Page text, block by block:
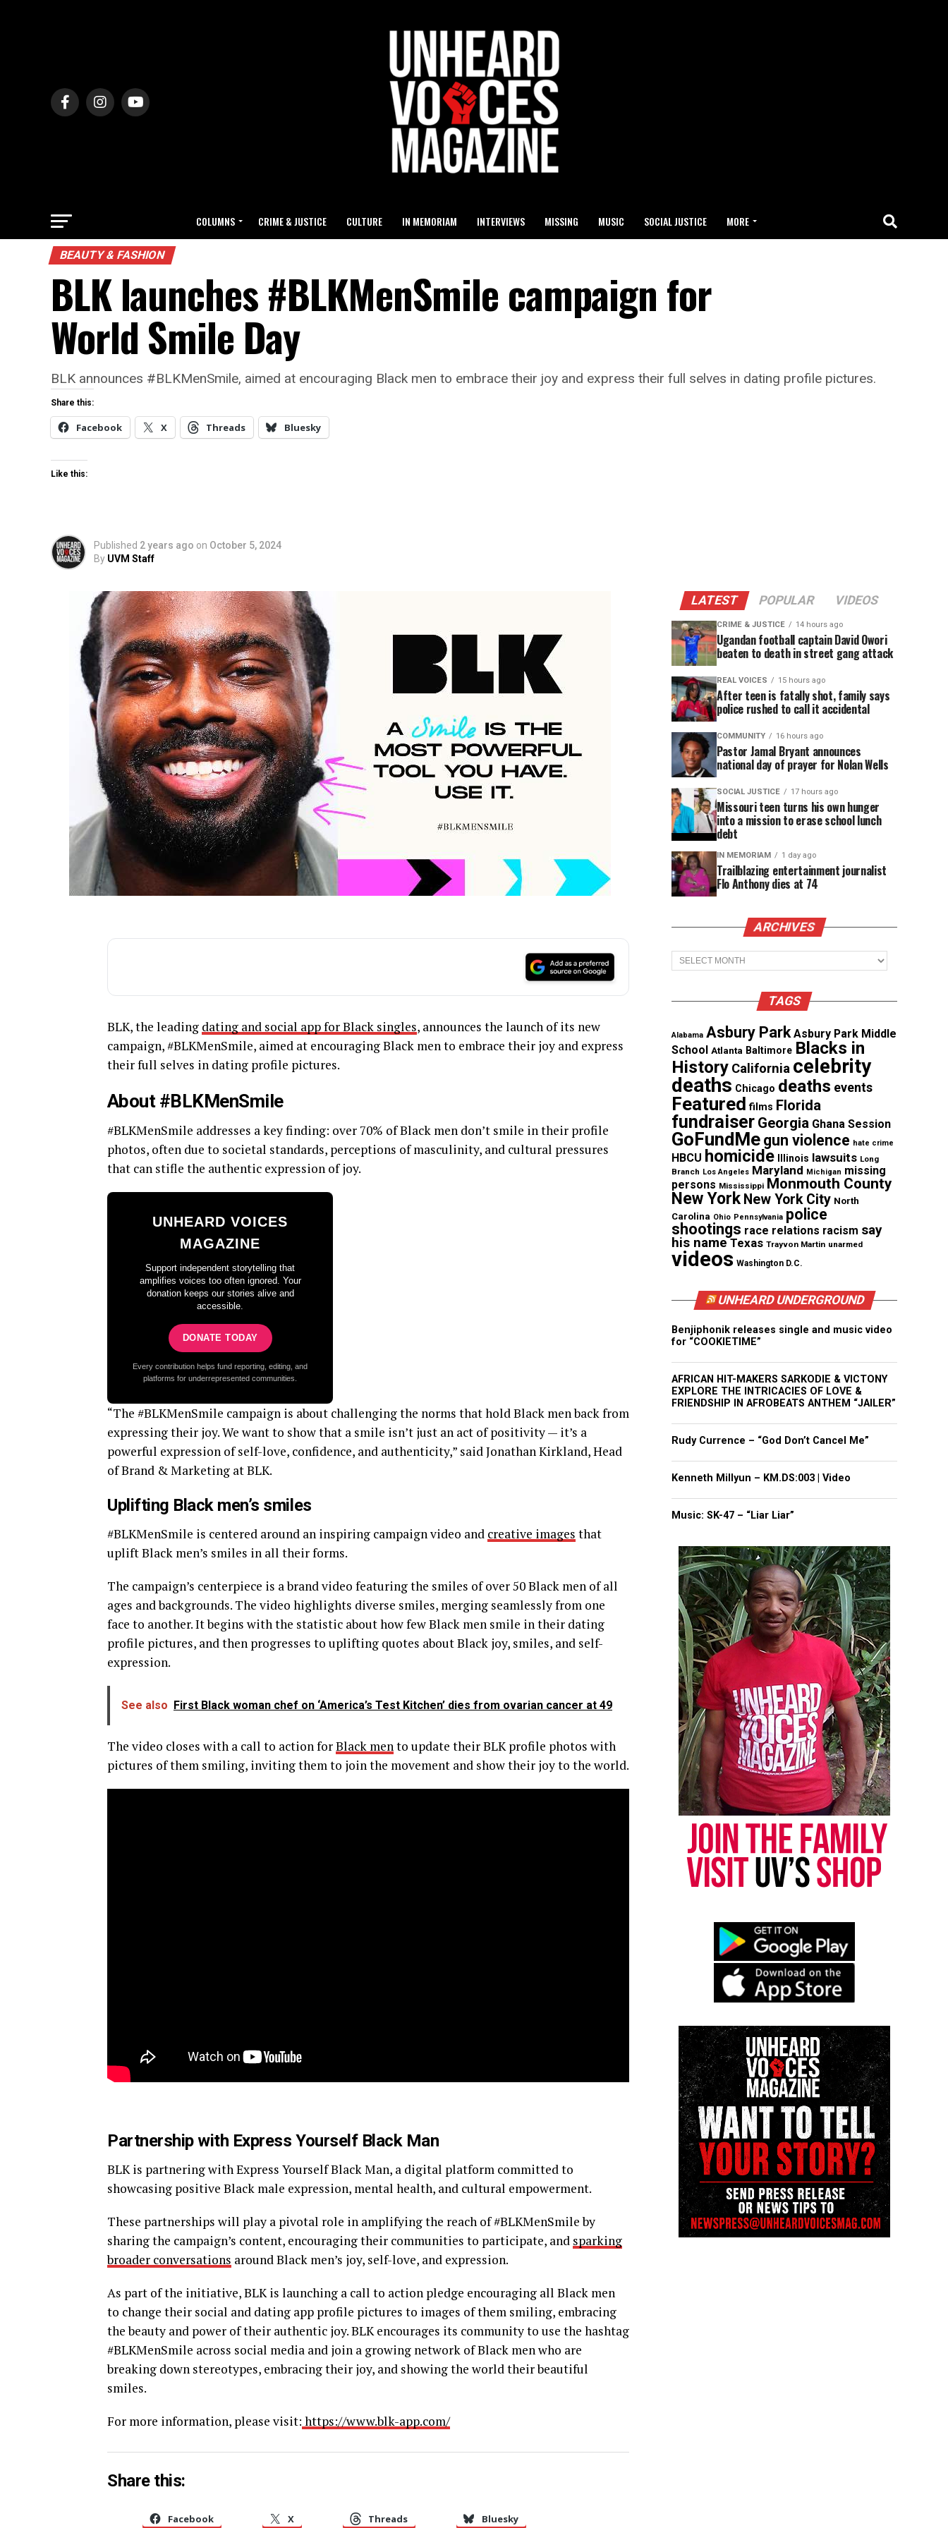
COLUMNS CRIME & JUSTICE CULTURE IN MEMORIAM INTERVIEWS MISSING MUSIC SOCIAL JUSTICE MORE
BEAUTY & FASHION
BLK launches #BLKMenSmile campaign for
World Smile Day
BLK announces #BLKMenSmile, aimed at encouraging Black men to embrace their joy and express their full selves in dating profile pictures.
Share this:
Facebook X Threads Bluesky
Like this:
Published 2 years ago on October 5, 2024
By UVM Staff
BLK, the leading dating and social app for Black singles, announces the launch of its new
campaign, #BLKMenSmile, aimed at encouraging Black men to embrace their joy and express
their full selves in dating profile pictures.
About #BLKMenSmile
#BLKMenSmile addresses a key finding: over 70% of Black men don’t smile in their profile
photos, often due to societal standards, perceptions of masculinity, and cultural pressures
that can stifle the authentic expression of joy.
UNHEARD VOICES
MAGAZINE
Support independent storytelling that
amplifies voices too often ignored. Your
donation keeps our stories alive and
accessible.
DONATE TODAY
Every contribution helps fund reporting, editing, and
platforms for underrepresented communities.
“The #BLKMenSmile campaign is about challenging the norms that hold Black men back from
expressing their joy. We want to show that a smile isn’t just an act of positivity — it’s a
powerful expression of self-love, confidence, and authenticity,” said Jonathan Kirkland, Head
of Brand & Marketing at BLK.
Uplifting Black men’s smiles
#BLKMenSmile is centered around an inspiring campaign video and creative images that
uplift Black men’s smiles in all their forms.
The campaign’s centerpiece is a brand video featuring the smiles of over 50 Black men of all
ages and backgrounds. The video highlights diverse smiles, merging seamlessly from one
face to another. It begins with the statistic about how few Black men smile in their dating
profile pictures, and then progresses to uplifting quotes about Black joy, smiles, and self-
expression.
See also First Black woman chef on ‘America’s Test Kitchen’ dies from ovarian cancer at 49
The video closes with a call to action forBlack mento update their BLK profile photos with
pictures of them smiling, inviting them to join the movement and show their joy to the world.
Partnership with Express Yourself Black Man
BLK is partnering with Express Yourself Black Man, a digital platform committed to
showcasing positive Black male expression, mental health, and cultural empowerment.
These partnerships will play a pivotal role in amplifying the reach of #BLKMenSmile by
sharing the campaign’s content, encouraging their communities to participate, and sparking
broader conversations around Black men’s joy, self-love, and expression.
As part of the initiative, BLK is launching a call to action pledge encouraging all Black men
to change their social and dating app profile pictures to images of them smiling, embracing
the beauty and power of their authentic joy. BLK encourages its community to use the hashtag
#BLKMenSmile across social media and join a growing network of Black men who are
breaking down stereotypes, embracing their joy, and showing the world their beautiful
smiles.
For more information, please visit: https://www.blk-app.com/
Share this:
Facebook X Threads Bluesky
LATEST POPULAR VIDEOS
CRIME & JUSTICE 14 hours ago
Ugandan football captain David Owori
beaten to death in street gang attack
REAL VOICES 15 hours ago
After teen is fatally shot, family says
police rushed to call it accidental
COMMUNITY 16 hours ago
Pastor Jamal Bryant announces
national day of prayer for Nolan Wells
SOCIAL JUSTICE 17 hours ago
Missouri teen turns his own hunger
into a mission to erase school lunch
debt
IN MEMORIAM 1 day ago
Trailblazing entertainment journalist
Flo Anthony dies at 74
ARCHIVES
Archives
TAGS
Alabama Asbury Park Asbury Park Middle
School Atlanta Baltimore Blacks in
History California celebrity
deaths Chicago deaths events
Featured films Florida
fundraiser Georgia Ghana Session
GoFundMe gun violence hate crime
HBCU homicide Illinois lawsuits Long
Branch Los Angeles Maryland Michigan missing
persons Mississippi Monmouth County
New York New York City North
Carolina Ohio Pennsylvania police
shootings race relations racism say
his name Texas Trayvon Martin unarmed
videos Washington D.C.
UNHEARD UNDERGROUND
Benjiphonik releases single and music video
for “COOKIETIME”
AFRICAN HIT-MAKERS SARKODIE & VICTONY
EXPLORE THE INTRICACIES OF LOVE &
FRIENDSHIP IN AFROBEATS ANTHEM “JAILER”
Rudy Currence – “God Don’t Cancel Me”
Kenneth Millyun – KM.DS:003 | Video
Music: SK-47 – “Liar Liar”